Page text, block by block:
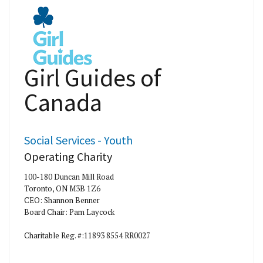
Girl Guides of
Canada
Social Services - Youth
Operating Charity
100-180 Duncan Mill Road
Toronto, ON M3B 1Z6
CEO: Shannon Benner
Board Chair: Pam Laycock
Charitable Reg. #:11893 8554 RR0027